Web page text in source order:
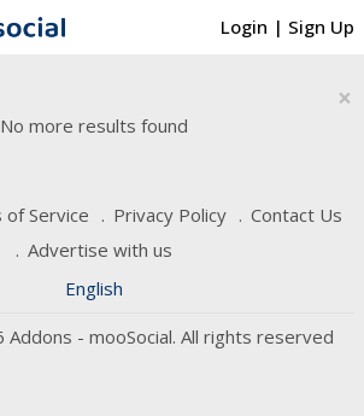
Login | Sign Up
×
No more results found
of Service Privacy Policy
Contact Us
Advertise with us
English
- mooSocial. All rights reserved